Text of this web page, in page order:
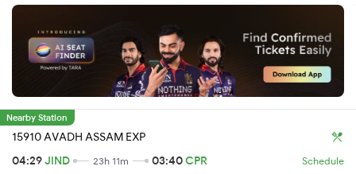
Nearby Station
15910 AVADH ASSAM EXP
04:29JIND 23h 11m 03:40CPR Schedule